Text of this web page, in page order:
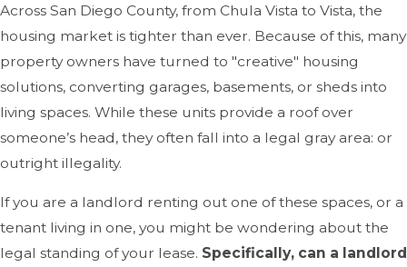
Across San Diego County, from Chula Vista to Vista, the
housing market is tighter than ever. Because of this, many
property owners have turned to "creative" housing
solutions, converting garages, basements, or sheds into
living spaces. While these units provide a roof over
someone’s head, they often fall into a legal gray area: or
outright illegality.
If you are a landlord renting out one of these spaces, or a
tenant living in one, you might be wondering about the
legal standing of your lease. Specifically, can a landlord